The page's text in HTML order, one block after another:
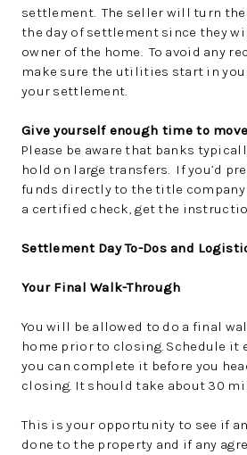
settlement. The seller will turn
the day of settlement since they
owner of the home. To avoid any
make sure the utilities start in
your settlement.
Give yourself enough time to
Please be aware that banks
hold on large transfers. If you’d
funds directly to the title
a certified check, get the
Settlement Day To-Dos and
Your Final Walk-Through
You will be allowed to do a final
home prior to closing. Schedule it
you can complete it before you
closing. It should take about 30
This is your opportunity to see if
done to the property and if any